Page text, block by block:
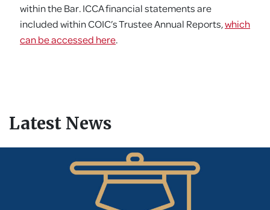
within the Bar. ICCA financial statements are
included within COIC’s Trustee Annual Reports,which
can be accessed here.
Latest News